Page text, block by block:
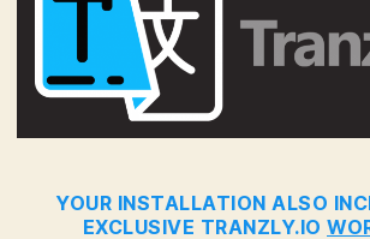
YOUR INSTALLATION ALSO
EXCLUSIVE TRANZLY.IO